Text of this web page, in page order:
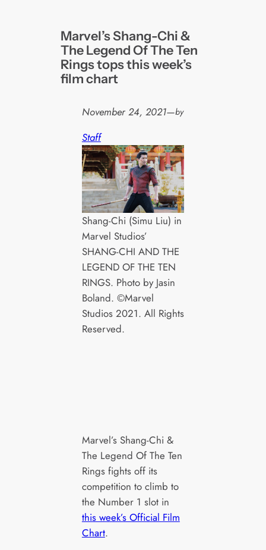
Marvel’s Shang-Chi &
The Legend Of The Ten
Rings tops this week’s
film chart
November 24, 2021—by
Staff
Shang-Chi (Simu Liu) in
Marvel Studios’
SHANG-CHI AND THE
LEGEND OF THE TEN
RINGS. Photo by Jasin
Boland. ©Marvel
Studios 2021. All Rights
Reserved.
Marvel’s Shang-Chi &
The Legend Of The Ten
Rings fights off its
competition to climb to
the Number 1 slot in
this week’s Official Film
Chart.